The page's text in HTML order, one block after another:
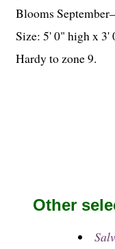
Blooms
Size: 5' 0" high x 3'
Hardy to zone 9.
Other